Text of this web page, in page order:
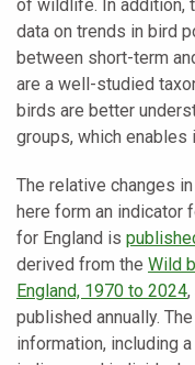
of wildlife. In addition,
data on trends in bird
between short-term
are a well-studied
birds are better
groups, which
The relative changes
here form an indicator
for England is
derived from the Wild
England, 1970 to 2024
published annually.
information, including